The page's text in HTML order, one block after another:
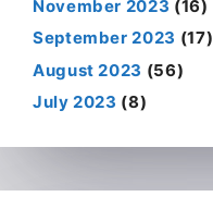
November 2023 (16)
September 2023 (17)
August 2023 (56)
July 2023 (8)